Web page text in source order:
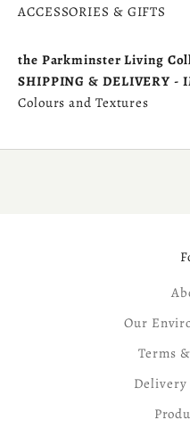
ACCESSORIES & GIFTS
the Parkminster Living
SHIPPING & DELIVERY -
Colours and Textures
Our
Terms
Delivery